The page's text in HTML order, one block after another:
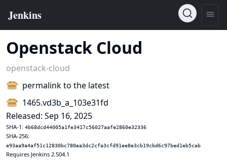
Openstack Cloud
openstack-cloud
permalink to the latest
1465.vd3b_a_103e31fd
Released: Sep 16, 2025
SHA-1: 4b68dcd44005a1fe3417c56027aafe2860e32336
SHA-256:
e93aa9a4af51c12830bc780ea3dc2cfa3cfd91ee8e3cb19cbd6c97bed1eb5cab
Requires Jenkins 2.504.1